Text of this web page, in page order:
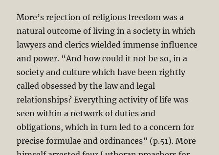
More’s rejection of religious freedom was a
natural outcome of living in a society in which
lawyers and clerics wielded immense influence
and power. “And how could it not be so, in a
society and culture which have been rightly
called obsessed by the law and legal
relationships? Everything activity of life was
seen within a network of duties and
obligations, which in turn led to a concern for
precise formulae and ordinances” (p.51). More